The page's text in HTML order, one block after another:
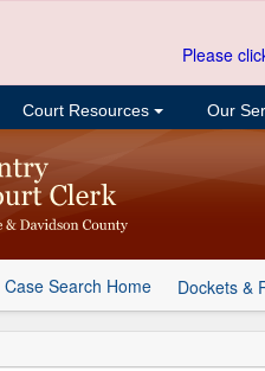
Please
Court Resources Our
Case Search Home Dockets &